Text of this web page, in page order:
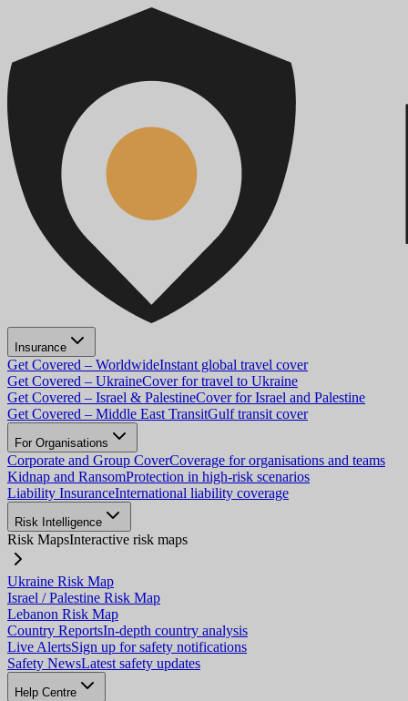
Insurance
Get Covered – WorldwideInstant global travel cover
Get Covered – UkraineCover for travel to Ukraine
Get Covered – Israel & PalestineCover for Israel and Palestine
Get Covered – Middle East TransitGulf transit cover
For Organisations
Corporate and Group CoverCoverage for organisations and teams
Kidnap and RansomProtection in high-risk scenarios
Liability InsuranceInternational liability coverage
Risk Intelligence
Risk MapsInteractive risk maps
Ukraine Risk Map
Israel / Palestine Risk Map
Lebanon Risk Map
Country ReportsIn-depth country analysis
Live AlertsSign up for safety notifications
Safety NewsLatest safety updates
Help Centre